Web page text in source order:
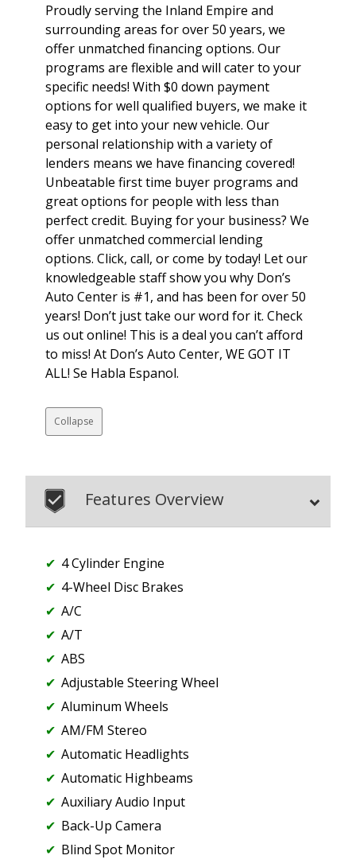
Proudly serving the Inland Empire and
surrounding areas for over 50 years, we
offer unmatched financing options. Our
programs are flexible and will cater to your
specific needs! With $0 down payment
options for well qualified buyers, we make it
easy to get into your new vehicle. Our
personal relationship with a variety of
lenders means we have financing covered!
Unbeatable first time buyer programs and
great options for people with less than
perfect credit. Buying for your business? We
offer unmatched commercial lending
options. Click, call, or come by today! Let our
knowledgeable staff show you why Don’s
Auto Center is #1, and has been for over 50
years! Don’t just take our word for it. Check
us out online! This is a deal you can’t afford
to miss! At Don’s Auto Center, WE GOT IT
ALL! Se Habla Espanol.
Collapse
Features Overview
4 Cylinder Engine
4-Wheel Disc Brakes
A/C
A/T
ABS
Adjustable Steering Wheel
Aluminum Wheels
AM/FM Stereo
Automatic Headlights
Automatic Highbeams
Auxiliary Audio Input
Back-Up Camera
Blind Spot Monitor